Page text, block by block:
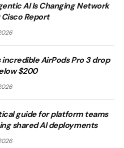
AI Is Changing Network
Cisco Report
incredible AirPods Pro 3 drop
$200
guide for platform teams
shared AI deployments